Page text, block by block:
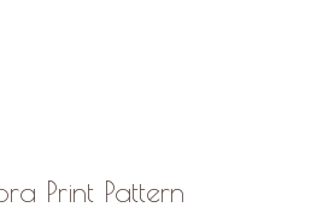
Print Pattern